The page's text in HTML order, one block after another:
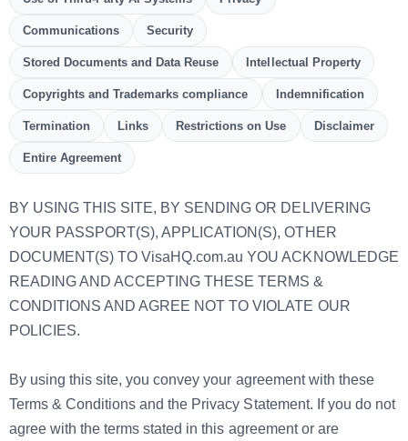
Communications Security
Stored Documents and Data Reuse Intellectual Property
Copyrights and Trademarks compliance Indemnification
Termination Links Restrictions on Use Disclaimer
Entire Agreement
BY USING THIS SITE, BY SENDING OR DELIVERING
YOUR PASSPORT(S), APPLICATION(S), OTHER
DOCUMENT(S) TO VisaHQ.com.au YOU ACKNOWLEDGE
READING AND ACCEPTING THESE TERMS &
CONDITIONS AND AGREE NOT TO VIOLATE OUR
POLICIES.
By using this site, you convey your agreement with these
Terms & Conditions and the Privacy Statement. If you do not
agree with the terms stated in this agreement or are